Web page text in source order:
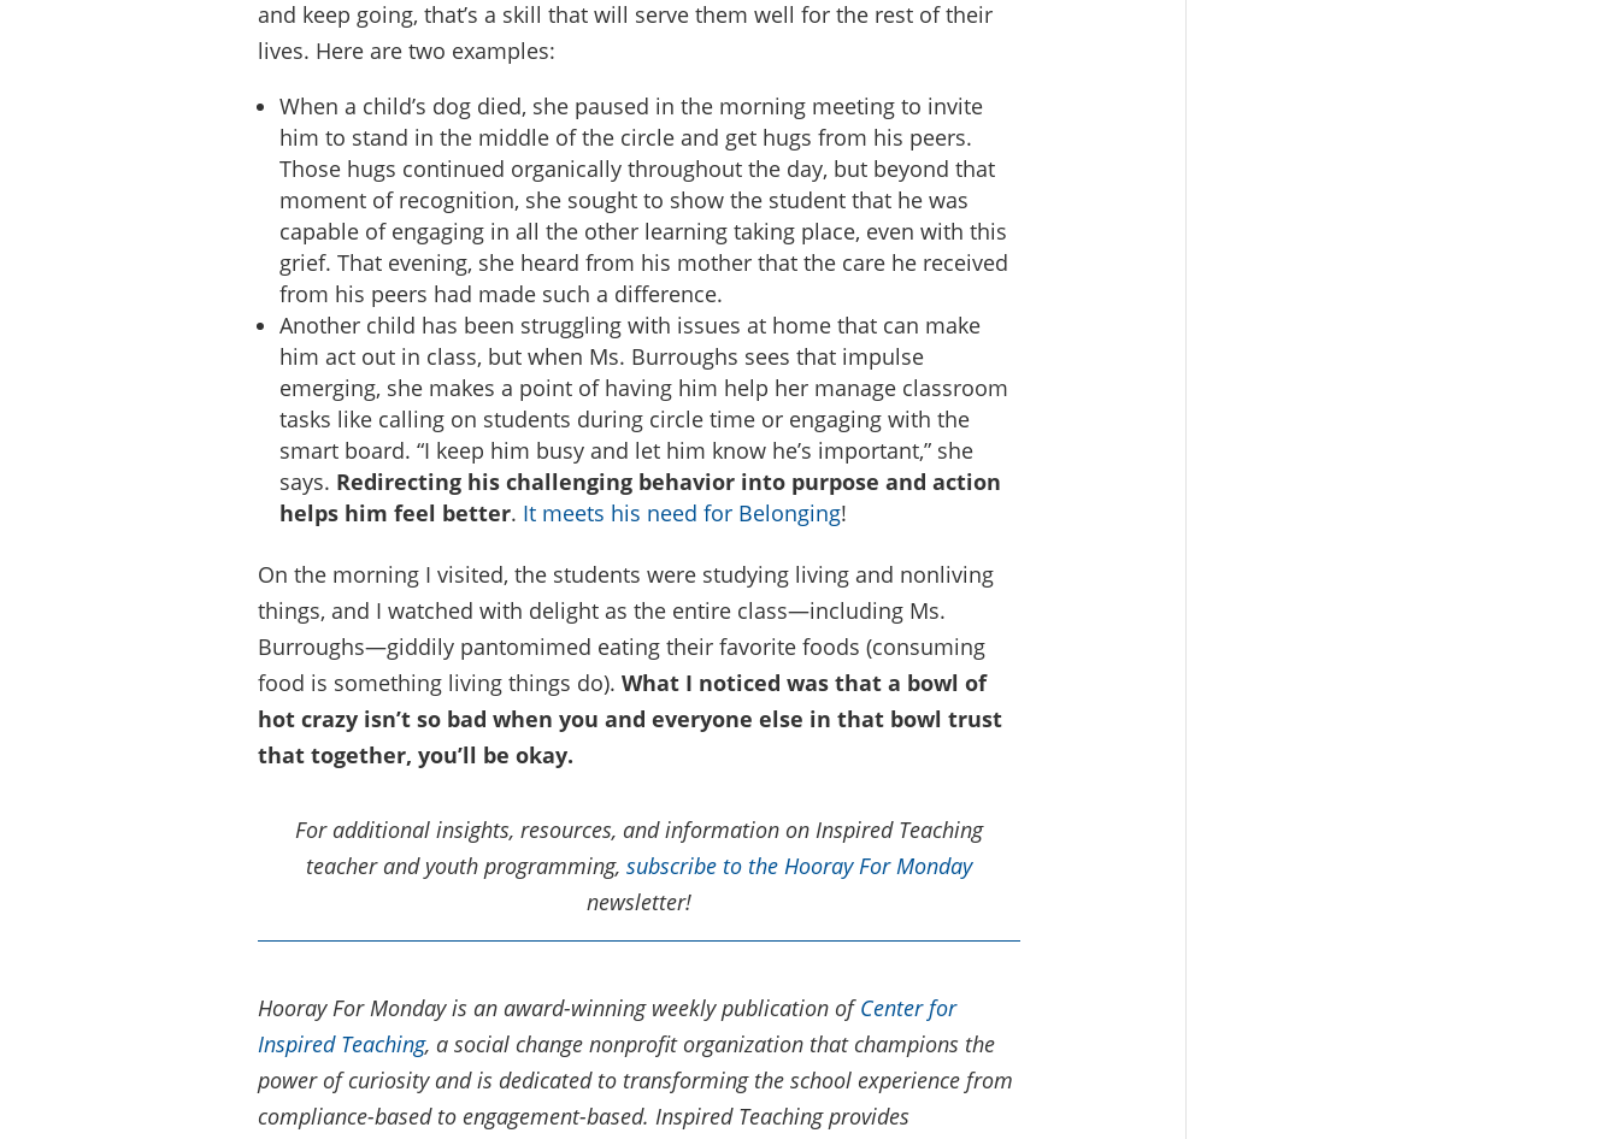
and keep going, that’s a skill that will serve them well for the rest of their
lives. Here are two examples:
When a child’s dog died, she paused in the morning meeting to invite
him to stand in the middle of the circle and get hugs from his peers.
Those hugs continued organically throughout the day, but beyond that
moment of recognition, she sought to show the student that he was
capable of engaging in all the other learning taking place, even with this
grief. That evening, she heard from his mother that the care he received
from his peers had made such a difference.
Another child has been struggling with issues at home that can make
him act out in class, but when Ms. Burroughs sees that impulse
emerging, she makes a point of having him help her manage classroom
tasks like calling on students during circle time or engaging with the
smart board. “I keep him busy and let him know he’s important,” she
says. Redirecting his challenging behavior into purpose and action
helps him feel better. It meets his need for Belonging!
On the morning I visited, the students were studying living and nonliving
things, and I watched with delight as the entire class—including Ms.
Burroughs—giddily pantomimed eating their favorite foods (consuming
food is something living things do). What I noticed was that a bowl of
hot crazy isn’t so bad when you and everyone else in that bowl trust
that together, you’ll be okay.
For additional insights, resources, and information on Inspired Teaching
teacher and youth programming, subscribe to the Hooray For Monday
newsletter!
Hooray For Monday is an award-winning weekly publication ofCenter for
Inspired Teaching, a social change nonprofit organization that champions the
power of curiosity and is dedicated to transforming the school experience from
compliance-based to engagement-based.​ Inspired Teaching provides